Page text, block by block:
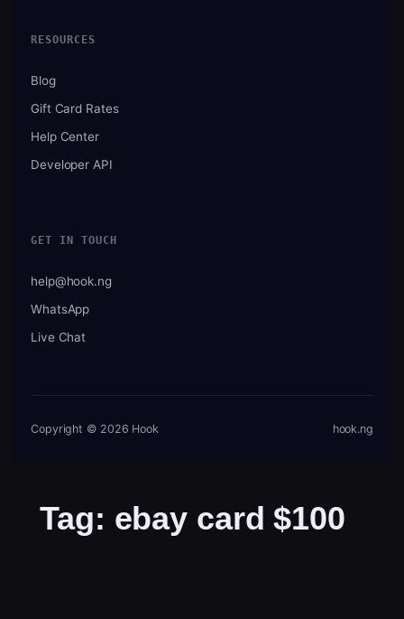
RESOURCES
Blog
Gift Card Rates
Help Center
Developer API
GET IN TOUCH
help@hook.ng
WhatsApp
Live Chat
Copyright © 2026 Hook hook.ng
Tag: ebay card $100